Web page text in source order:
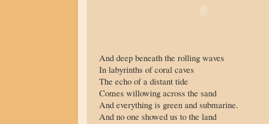
And deep beneath the rolling waves
In labyrinths of coral caves
The echo of a distant tide
Comes willowing across the sand
And everything is green and submarine.
And no one showed us to the land